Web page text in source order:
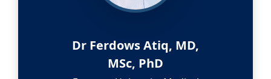
Dr Ferdows Atiq, MD,
MSc, PhD